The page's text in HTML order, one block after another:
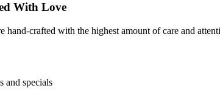
With Love
hand-crafted with the highest amount of care and
and specials